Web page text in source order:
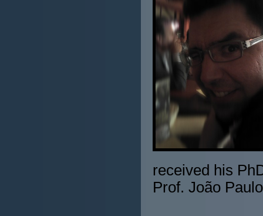
received his
Prof. João